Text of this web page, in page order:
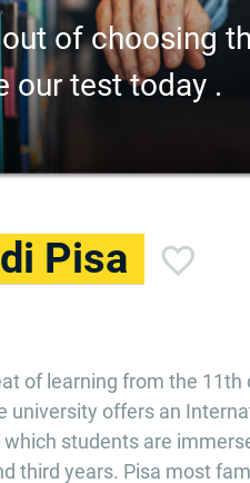
of choosing
our test today .
Pisa
of learning from the
university offers an
students are
third years. Pisa most